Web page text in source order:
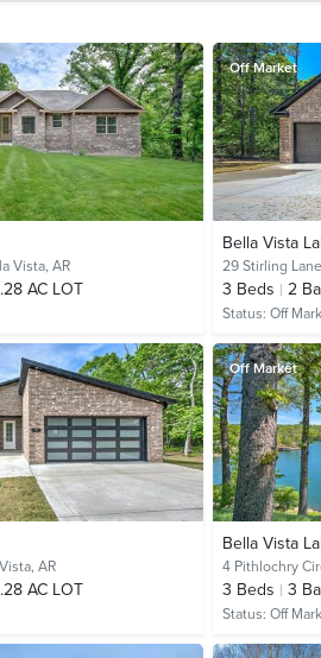
Vista, AR
AC LOT
Off Market
Bella Vista
29 Stirling
3 Beds 2
Status: Off
AR
AC LOT
Off Market
Bella Vista
4 Pithlochry
3 Beds 3
Status: Off